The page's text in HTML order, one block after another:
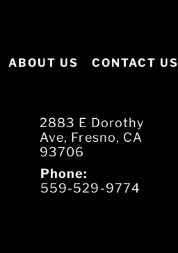
ABOUT US CONTACT US
2883 E Dorothy
Ave, Fresno, CA
93706
Phone:
559-529-9774